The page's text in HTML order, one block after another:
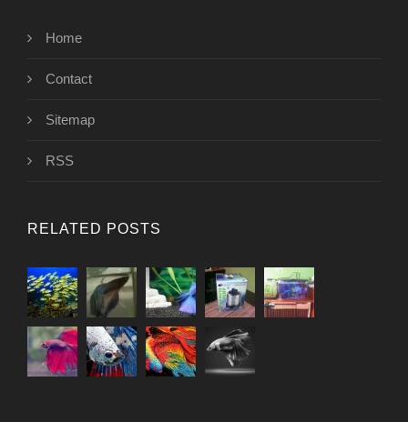
Home
Contact
Sitemap
RSS
RELATED POSTS